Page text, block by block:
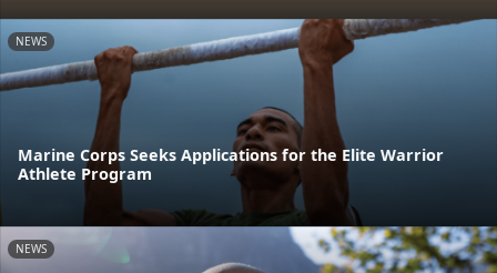
NEWS
Marine Corps Seeks Applications for the Elite Warrior
Athlete Program
NEWS